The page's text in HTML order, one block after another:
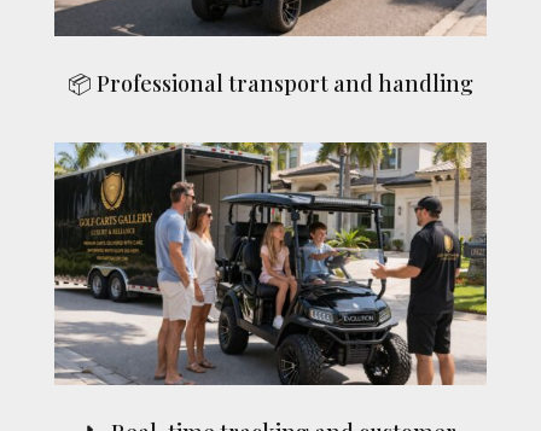
📦 Professional transport and handling